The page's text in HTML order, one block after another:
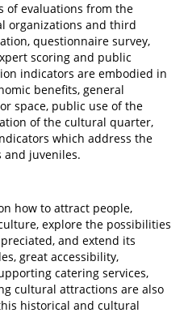
of evaluations from the
organizations and third
questionnaire survey,
scoring and public
indicators are embodied in
benefits, general
space, public use of the
of the cultural quarter,
which address the
and juveniles.
how to attract people,
explore the possibilities
and extend its
great accessibility,
catering services,
cultural attractions are also
historical and cultural